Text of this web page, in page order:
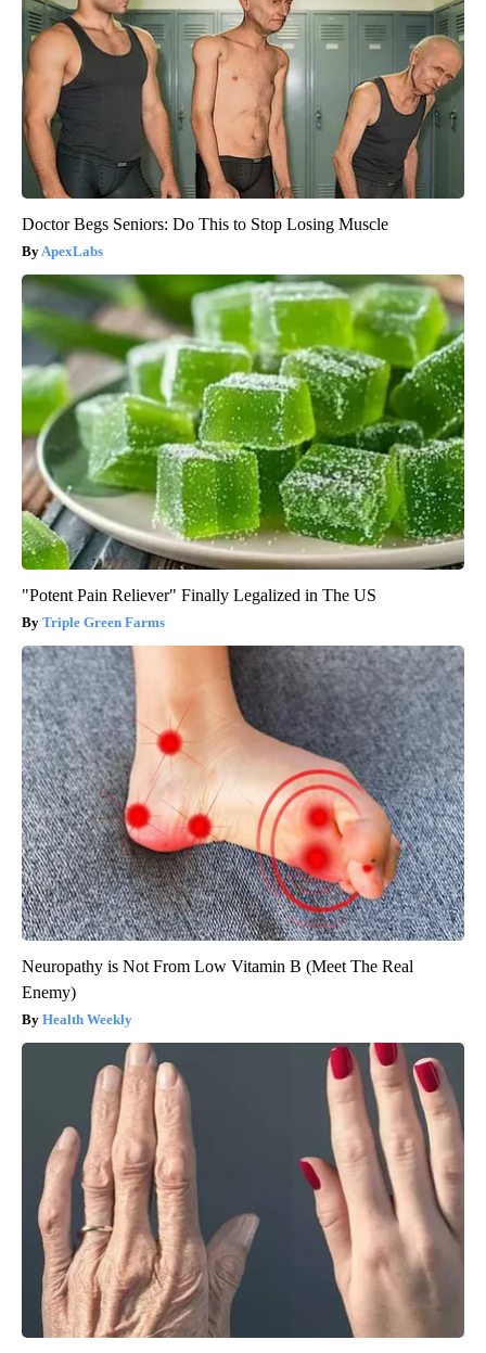
Doctor Begs Seniors: Do This to Stop Losing Muscle
ApexLabs
"Potent Pain Reliever" Finally Legalized in The US
Triple Green Farms
Neuropathy is Not From Low Vitamin B (Meet The Real
Enemy)
Health Weekly